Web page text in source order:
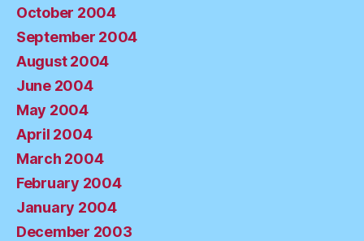
October 2004
September 2004
August 2004
June 2004
May 2004
April 2004
March 2004
February 2004
January 2004
December 2003